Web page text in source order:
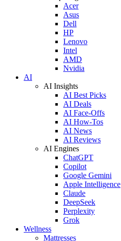
Acer
Asus
Dell
HP
Lenovo
Intel
AMD
Nvidia
AI
AI Insights
AI Best Picks
AI Deals
AI Face-Offs
AI How-Tos
AI News
AI Reviews
AI Engines
ChatGPT
Copilot
Google Gemini
Apple Intelligence
Claude
DeepSeek
Perplexity
Grok
Wellness
Mattresses